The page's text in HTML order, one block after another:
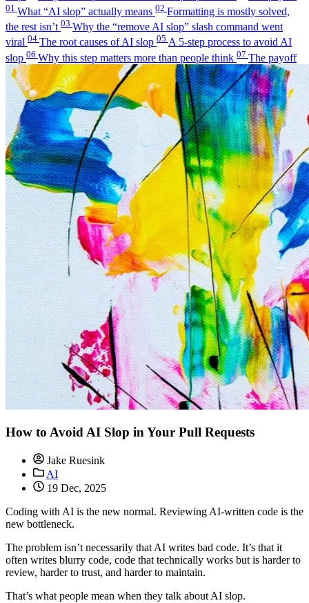
01 What “AI slop” actually means 02 Formatting is mostly solved,
the rest isn’t 03 Why the “remove AI slop” slash command went
viral 04 The root causes of AI slop 05 A 5-step process to avoid AI
slop 06 Why this step matters more than people think 07 The payoff
How to Avoid AI Slop in Your Pull Requests
Jake Ruesink
AI
19 Dec, 2025
Coding with AI is the new normal. Reviewing AI-written code is the
new bottleneck.
The problem isn’t necessarily that AI writes bad code. It’s that it
often writes blurry code, code that technically works but is harder to
review, harder to trust, and harder to maintain.
That’s what people mean when they talk about AI slop.